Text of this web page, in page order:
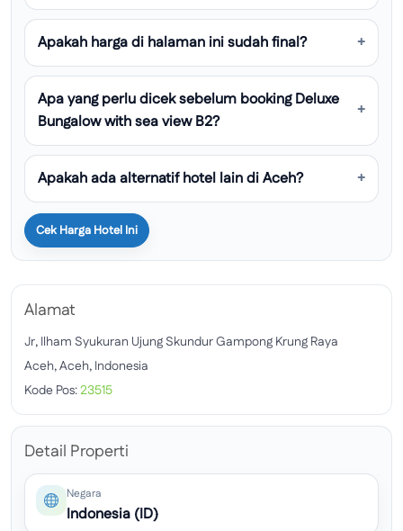
Apakah harga di halaman ini sudah final?
Apa yang perlu dicek sebelum booking Deluxe
Bungalow with sea view B2?
Apakah ada alternatif hotel lain di Aceh?
Cek Harga Hotel Ini
Alamat
Jr, Ilham Syukuran Ujung Skundur Gampong Krung Raya
Aceh, Aceh, Indonesia
Kode Pos:23515
Detail Properti
Negara
Indonesia (ID)